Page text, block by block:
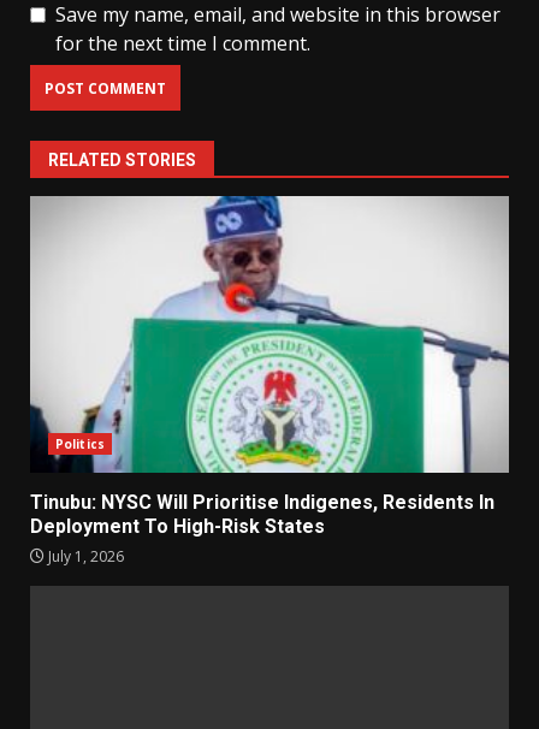
Save my name, email, and website in this browser
for the next time I comment.
RELATED STORIES
Politics
Tinubu: NYSC Will Prioritise Indigenes, Residents In
Deployment To High-Risk States
July 1, 2026